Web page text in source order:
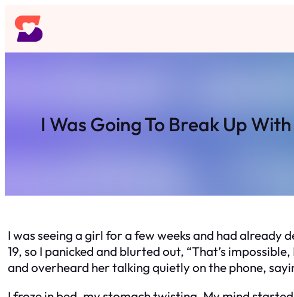
Skip
to
content
I Was Going To Break Up
I was seeing a girl for a few weeks and had already
19, so I panicked and blurted out, “That’s
and overheard her talking quietly on the phone,